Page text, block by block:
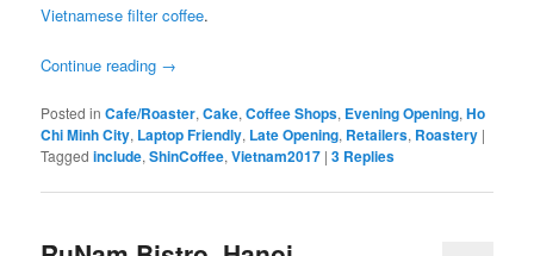
Vietnamese filter coffee.
Continue reading →
Posted in Cafe/Roaster,Cake,Coffee Shops, Evening Opening,Ho
Chi Minh City, Laptop Friendly, Late Opening, Retailers, Roastery |
Tagged include,ShinCoffee,Vietnam2017 |3 Replies